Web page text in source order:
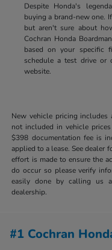
Despite Honda's
buying a brand-new one.
but aren't sure about
Cochran Honda
based on your specific
schedule a test drive or
website.
New vehicle pricing includes
not included in vehicle
$398 documentation fee is
applied to a lease. See dealer
effort is made to ensure the
do occur so please verify
easily done by calling us
dealership.
#1 Cochran